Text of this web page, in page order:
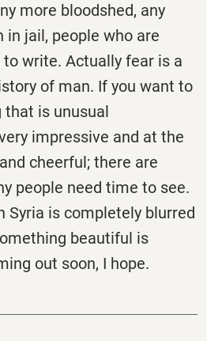
more bloodshed, any
in jail, people who are
write. Actually fear is a
of man. If you want to
that is unusual
impressive and at the
cheerful; there are
people need time to see.
Syria is completely blurred
beautiful is
out soon, I hope.